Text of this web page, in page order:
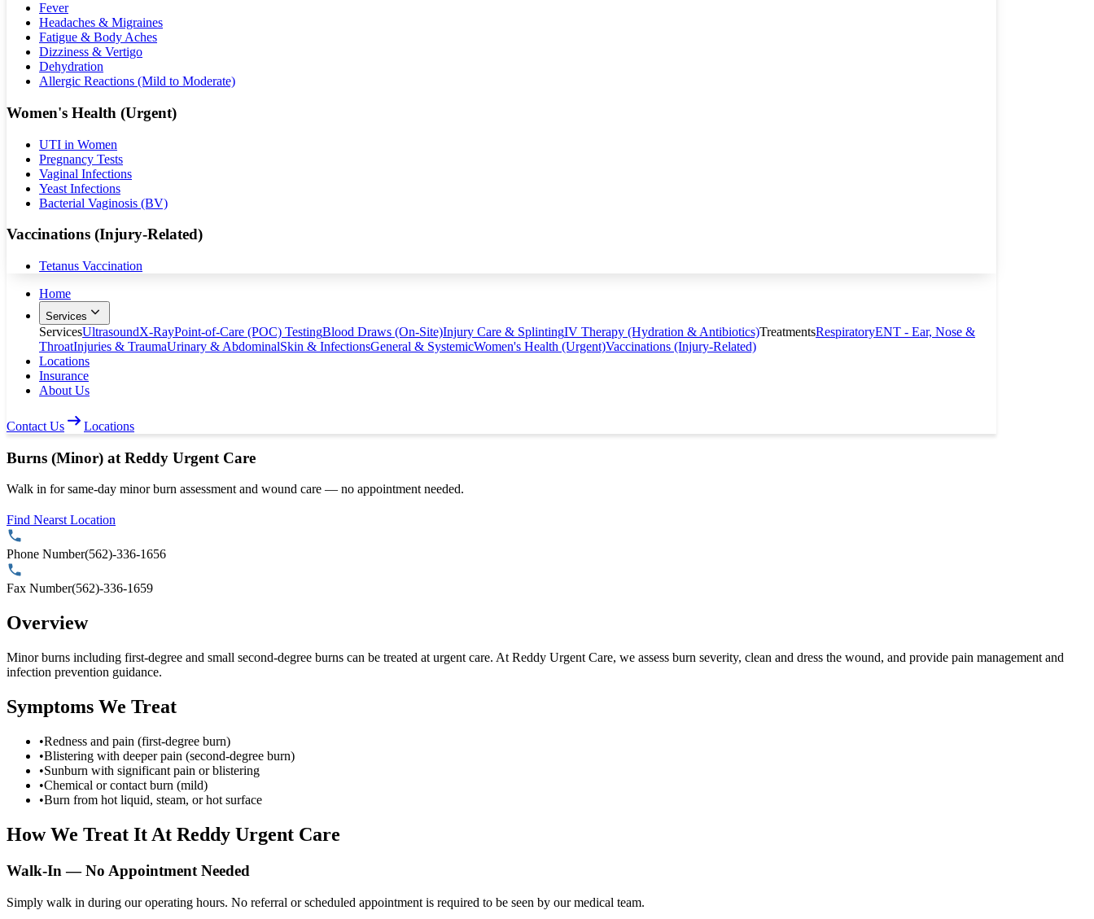
Fever
Headaches & Migraines
Fatigue & Body Aches
Dizziness & Vertigo
Dehydration
Allergic Reactions (Mild to Moderate)
Women's Health (Urgent)
UTI in Women
Pregnancy Tests
Vaginal Infections
Yeast Infections
Bacterial Vaginosis (BV)
Vaccinations (Injury-Related)
Tetanus Vaccination
Home
Services
ServicesUltrasoundX-RayPoint-of-Care (POC) TestingBlood Draws (On-Site)Injury Care & SplintingIV Therapy (Hydration & Antibiotics)TreatmentsRespiratoryENT - Ear, Nose &
ThroatInjuries & TraumaUrinary & AbdominalSkin & InfectionsGeneral & SystemicWomen's Health (Urgent)Vaccinations (Injury-Related)
Locations
Insurance
About Us
Contact Us Locations
Burns (Minor) at Reddy Urgent Care
Walk in for same-day minor burn assessment and wound care — no appointment needed.
Find Nearst Location
Phone Number(562)-336-1656
Fax Number(562)-336-1659
Overview
Minor burns including first-degree and small second-degree burns can be treated at urgent care. At Reddy Urgent Care, we assess burn severity, clean and dress the wound, and provide pain management and
infection prevention guidance.
Symptoms We Treat
•Redness and pain (first-degree burn)
•Blistering with deeper pain (second-degree burn)
•Sunburn with significant pain or blistering
•Chemical or contact burn (mild)
•Burn from hot liquid, steam, or hot surface
How We Treat It At Reddy Urgent Care
Walk-In — No Appointment Needed
Simply walk in during our operating hours. No referral or scheduled appointment is required to be seen by our medical team.